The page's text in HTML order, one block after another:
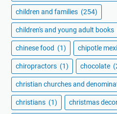
children and families (254)
children's and young adult books
chinese food (1) chipotle
chiropractors (1) chocolate
christian churches and
christians (1) christmas